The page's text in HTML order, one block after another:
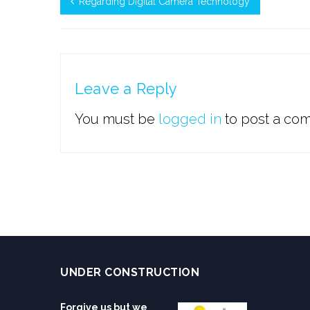
Leave a Reply
You must be logged in to post a
UNDER CONSTRUCTION
Forgive us but we